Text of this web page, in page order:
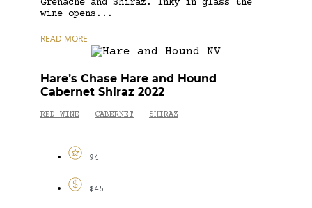
Grenache and Shiraz. Inky in glass the
wine opens...
READ MORE
Hare’s Chase Hare and Hound
Cabernet Shiraz 2022
RED WINE - CABERNET - SHIRAZ
94
$45